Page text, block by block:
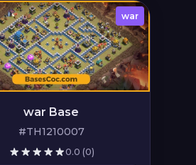
war
war Base
#TH1210007
0.0 (0)